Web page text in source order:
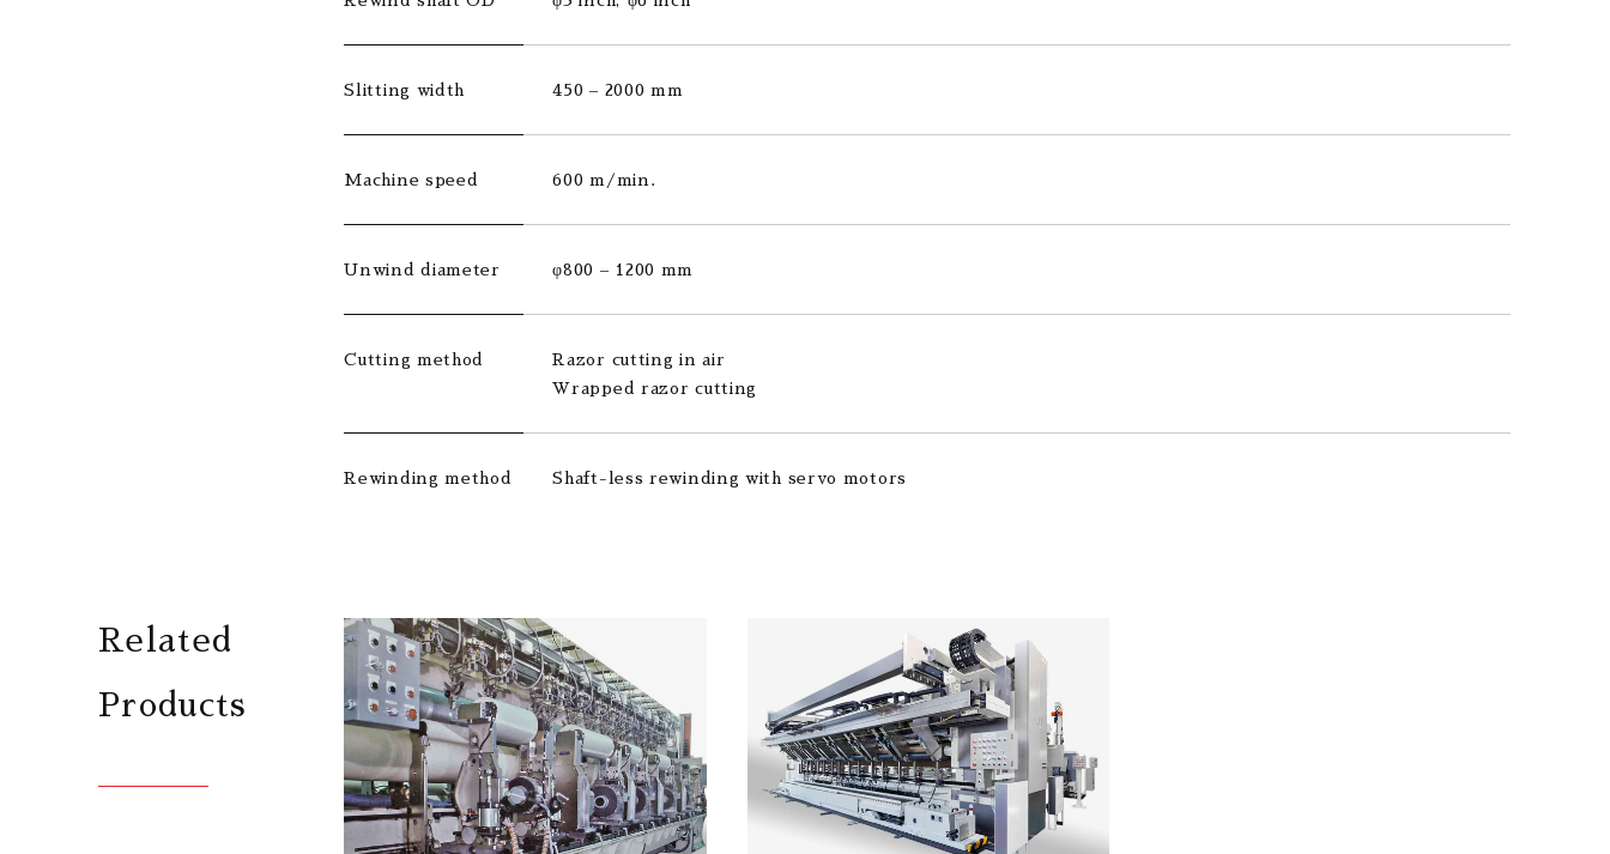
Slitting width 450 – 2000 mm
Machine speed 600 m/min.
Unwind diameter φ800 – 1200 mm
Cutting method
Razor cutting in air
Wrapped razor cutting
Rewinding method Shaft-less rewinding with servo motors
Related
Products